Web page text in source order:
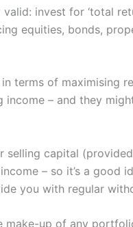
invest for ‘total
equities, bonds,
terms of maximising
– and they
selling capital
– so it’s a good
you with regular
make-up of any